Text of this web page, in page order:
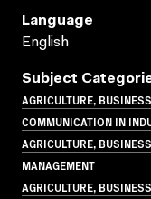
Language
English
Subject
AGRICULTURE,
COMMUNICATION IN
AGRICULTURE,
MANAGEMENT
AGRICULTURE,